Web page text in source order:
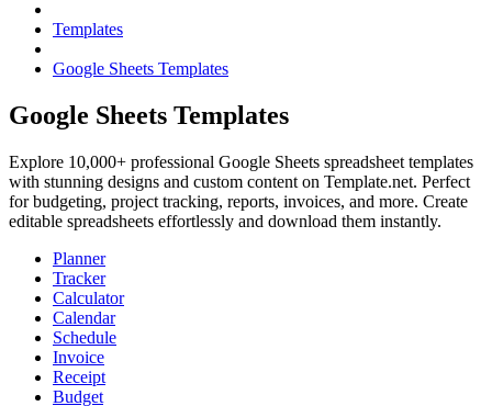
Templates
Google Sheets Templates
Google Sheets Templates
Explore 10,000+ professional Google Sheets spreadsheet templates
with stunning designs and custom content on Template.net. Perfect
for budgeting, project tracking, reports, invoices, and more. Create
editable spreadsheets effortlessly and download them instantly.
Planner
Tracker
Calculator
Calendar
Schedule
Invoice
Receipt
Budget